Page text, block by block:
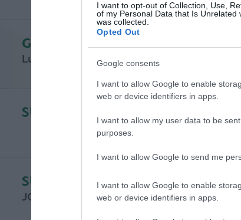
I want to opt-out of Collection, Use,
of my Personal Data that Is Unrelated
was collected.
Opted Out
Google consents
I want to allow Google to enable
web or device identifiers in apps.
I want to allow my user data to be
purposes.
I want to allow Google to send me
I want to allow Google to enable
web or device identifiers in apps.
SUBSTITUTION
JOAO MARIO
SUBSTITUTION
GOAL
Luka Jović